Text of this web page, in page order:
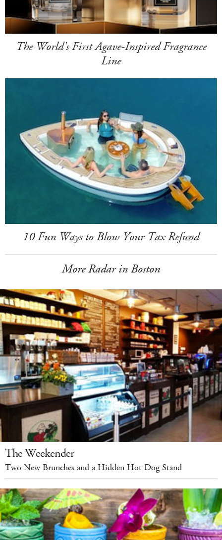
The World's First Agave-Inspired Fragrance
Line
10 Fun Ways to Blow Your Tax Refund
More Radar in Boston
The Weekender
Two New Brunches and a Hidden Hot Dog Stand